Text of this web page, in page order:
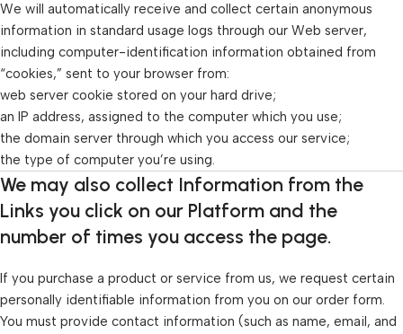
We will automatically receive and collect certain anonymous
information in standard usage logs through our Web server,
including computer-identification information obtained from
“cookies,” sent to your browser from:
web server cookie stored on your hard drive;
an IP address, assigned to the computer which you use;
the domain server through which you access our service;
the type of computer you’re using.
We may also collect Information from the
Links you click on our Platform and the
number of times you access the page.
If you purchase a product or service from us, we request certain
personally identifiable information from you on our order form.
You must provide contact information (such as name, email, and